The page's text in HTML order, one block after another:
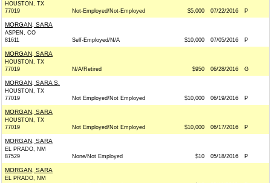
HOUSTON, TX
77019
Not-Employed/Not-Employed $5,000 07/22/2016 P
MORGAN, SARA
ASPEN, CO
81611
Self-Employed/N/A $10,000 07/05/2016 P
MORGAN, SARA
HOUSTON, TX
77019
N/A/Retired $950 06/28/2016 G
MORGAN, SARA S.
HOUSTON, TX
77019
Not Employed/Not Employed $10,000 06/19/2016 P
MORGAN, SARA
HOUSTON, TX
77019
Not Employed/Not Employed $10,000 06/17/2016 P
MORGAN, SARA
EL PRADO, NM
87529
None/Not Employed $10 05/18/2016 P
MORGAN, SARA
EL PRADO, NM